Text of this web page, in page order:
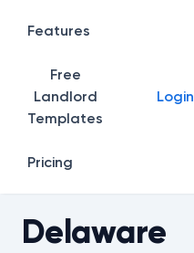
Home
Features
Free
Landlord
Templates
Pricing
Login
Delaware